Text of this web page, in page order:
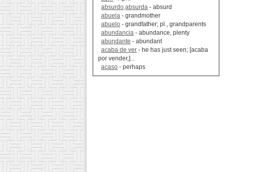
absurdo,absurda - absurd
abuela - grandmother
abuelo - grandfather; pl., grandparents
abundancia - abundance, plenty
abundante - abundant
acaba de ver - he has just seen; [acaba
por vender,]...
acaso - perhaps